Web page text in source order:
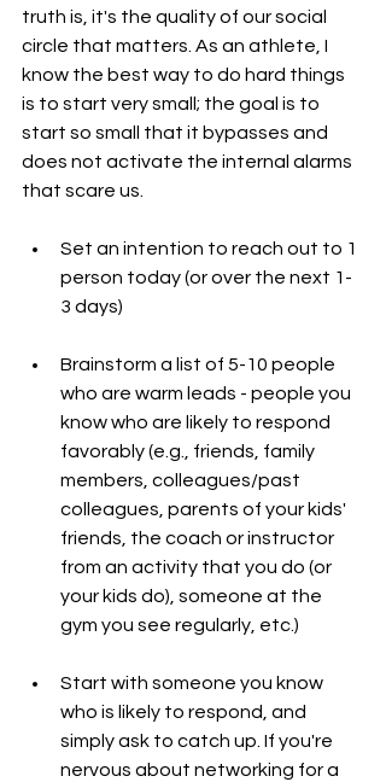
truth is, it's the quality of our social
circle that matters. As an athlete, I
know the best way to do hard things
is to start very small; the goal is to
start so small that it bypasses and
does not activate the internal alarms
that scare us.
Set an intention to reach out to 1
person today (or over the next 1-
3 days)
Brainstorm a list of 5-10 people
who are warm leads - people you
know who are likely to respond
favorably (e.g., friends, family
members, colleagues/past
colleagues, parents of your kids'
friends, the coach or instructor
from an activity that you do (or
your kids do), someone at the
gym you see regularly, etc.)
Start with someone you know
who is likely to respond, and
simply ask to catch up. If you're
nervous about networking for a